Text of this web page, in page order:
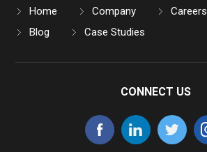
Home Company Careers
Blog
Case Studies
CONNECT US